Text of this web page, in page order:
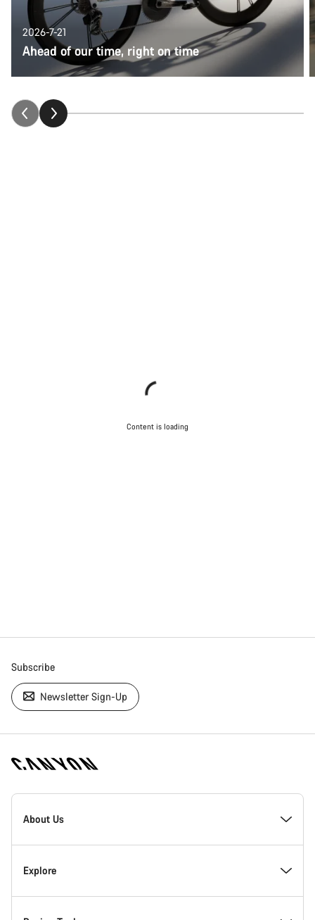
2026-7-21
Ahead of our time, right on time
Content is loading
Subscribe
Newsletter Sign-Up
[footer.linksList.title]
About Us
Responsibility
Explore